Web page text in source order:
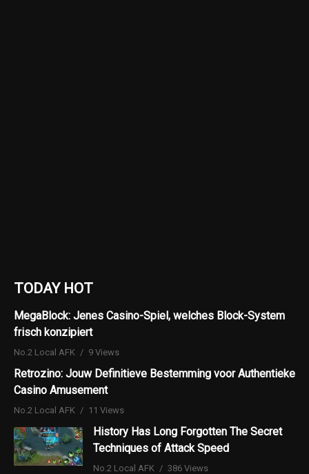
TODAY HOT
MegaBlock: Jenes Casino-Spiel, welches Block-System
frisch konzipiert
No.2 Local AFK 9 Views
Retrozino: Jouw Definitieve Bestemming voor Authentieke
Casino Amusement
No.2 Local AFK 11 Views
History Has Long Forgotten The Secret
Techniques of Attack Speed
No.2 Local AFK 386 Views